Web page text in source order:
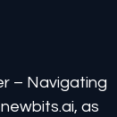
– Navigating
as